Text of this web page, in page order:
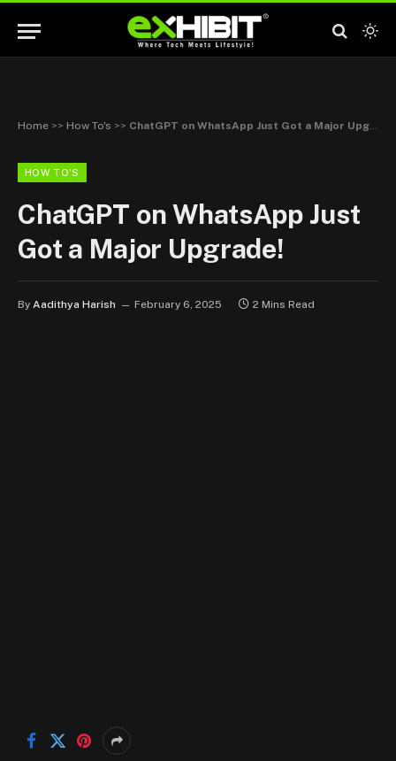
Home >> How To's >> ChatGPT on WhatsApp Just Got a Major Upgrade!
HOW TO'S
ChatGPT on WhatsApp Just
Got a Major Upgrade!
By Aadithya Harish February 6, 2025 2 Mins Read